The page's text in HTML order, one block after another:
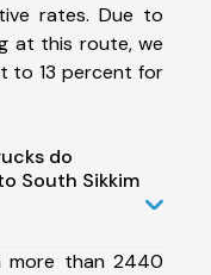
rates. Due to
at this route, we
to 13 percent for
do
South Sikkim
more than 2440